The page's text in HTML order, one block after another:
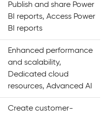
Publish and share Power
BI reports, Access Power
BI reports
Enhanced performance
and scalability,
Dedicated cloud
resources, Advanced AI
Create customer-